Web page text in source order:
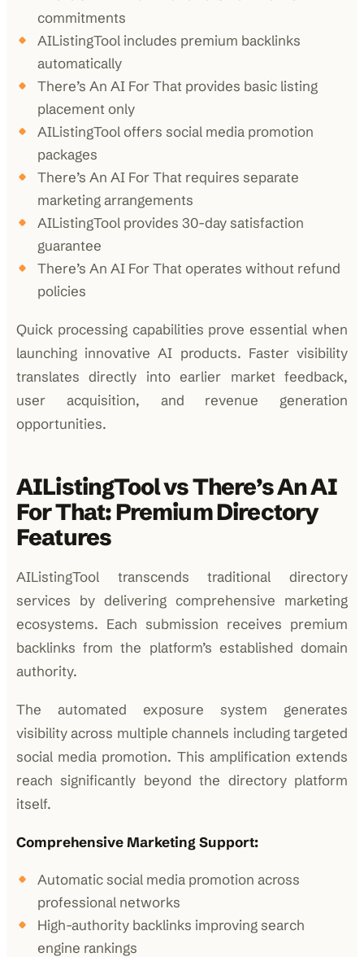
commitments
AIListingTool includes premium backlinks
automatically
There’s An AI For That provides basic listing
placement only
AIListingTool offers social media promotion
packages
There’s An AI For That requires separate
marketing arrangements
AIListingTool provides 30-day satisfaction
guarantee
There’s An AI For That operates without refund
policies
Quick processing capabilities prove essential when
launching innovative AI products. Faster visibility
translates directly into earlier market feedback,
user acquisition, and revenue generation
opportunities.
AIListingTool vs There’s An AI
For That: Premium Directory
Features
AIListingTool transcends traditional directory
services by delivering comprehensive marketing
ecosystems. Each submission receives premium
backlinks from the platform’s established domain
authority.
The automated exposure system generates
visibility across multiple channels including targeted
social media promotion. This amplification extends
reach significantly beyond the directory platform
itself.
Comprehensive Marketing Support:
Automatic social media promotion across
professional networks
High-authority backlinks improving search
engine rankings